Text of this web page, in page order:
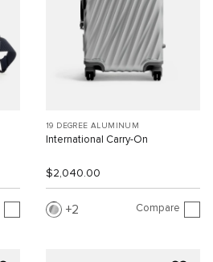
19 DEGREE ALUMINUM
International Carry-On
$2,040.00
2 Compare